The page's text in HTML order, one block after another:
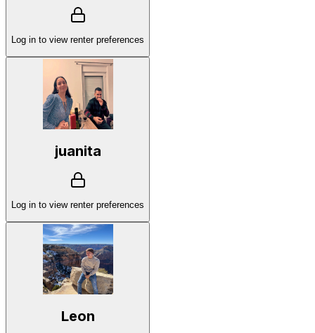
Log in to view renter preferences
juanita
Log in to view renter preferences
Leon